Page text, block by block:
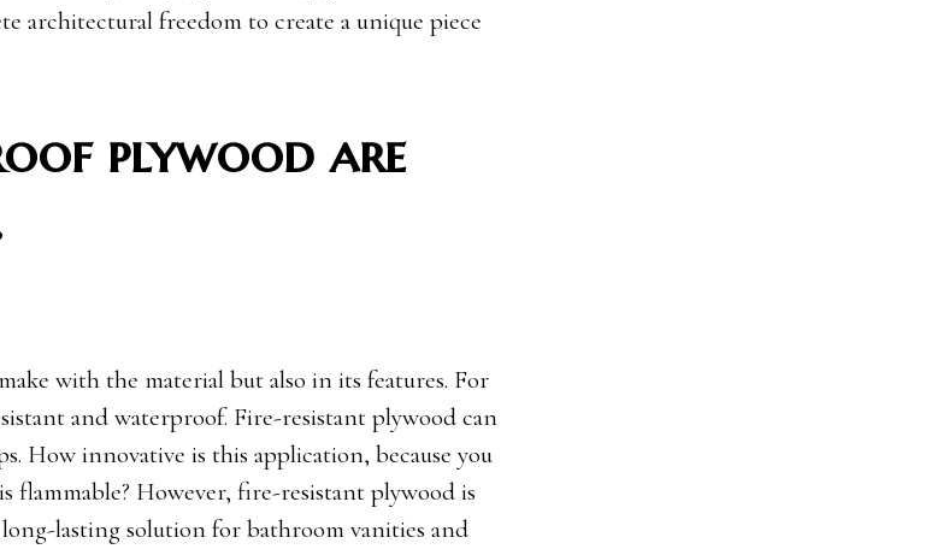
architectural freedom to create a unique piece
plywood are
with the material but also in its features. For
and waterproof. Fire-resistant plywood can
How innovative is this application, because you
flammable? However, fire-resistant plywood is
lasting solution for bathroom vanities and